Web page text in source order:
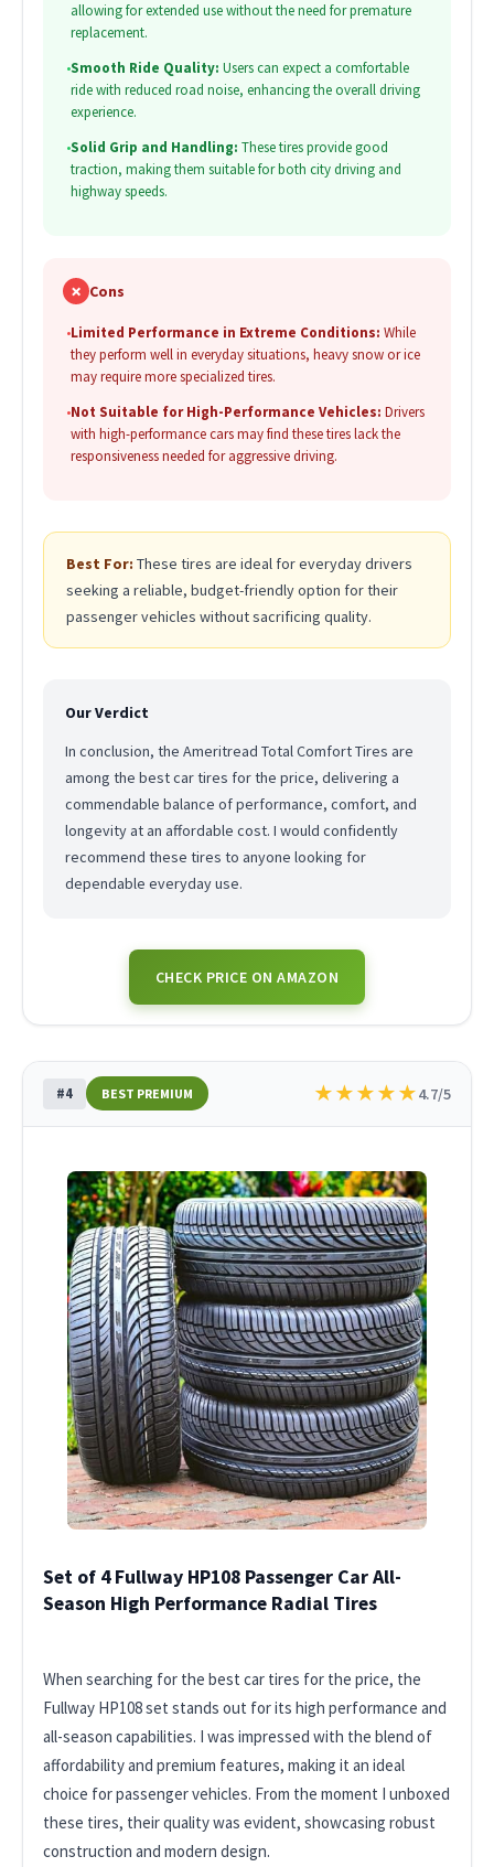
allowing for extended use without the need for premature
replacement.
•Smooth Ride Quality: Users can expect a comfortable
ride with reduced road noise, enhancing the overall driving
experience.
•Solid Grip and Handling: These tires provide good
traction, making them suitable for both city driving and
highway speeds.
✗ Cons
•Limited Performance in Extreme Conditions: While
they perform well in everyday situations, heavy snow or ice
may require more specialized tires.
•Not Suitable for High-Performance Vehicles: Drivers
with high-performance cars may find these tires lack the
responsiveness needed for aggressive driving.
Best For: These tires are ideal for everyday drivers
seeking a reliable, budget-friendly option for their
passenger vehicles without sacrificing quality.
Our Verdict
In conclusion, the Ameritread Total Comfort Tires are
among the best car tires for the price, delivering a
commendable balance of performance, comfort, and
longevity at an affordable cost. I would confidently
recommend these tires to anyone looking for
dependable everyday use.
CHECK PRICE ON AMAZON
#4 BEST PREMIUM ★★★★★4.7/5
Set of 4 Fullway HP108 Passenger Car All-
Season High Performance Radial Tires
When searching for the best car tires for the price, the
Fullway HP108 set stands out for its high performance and
all-season capabilities. I was impressed with the blend of
affordability and premium features, making it an ideal
choice for passenger vehicles. From the moment I unboxed
these tires, their quality was evident, showcasing robust
construction and modern design.